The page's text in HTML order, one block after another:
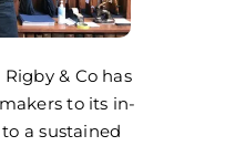
& Co has
to its in-
a sustained